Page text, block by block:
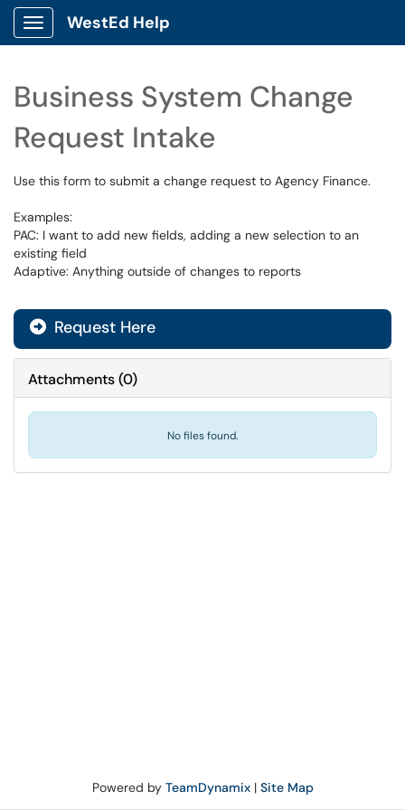
Show Applications Menu
WestEd Help
Business System Change
Request Intake
Use this form to submit a change request to Agency Finance.
Examples:
PAC: I want to add new fields, adding a new selection to an
existing field
Adaptive: Anything outside of changes to reports
Request Here
Attachments(0)
No files found.
Powered by TeamDynamix| Site Map